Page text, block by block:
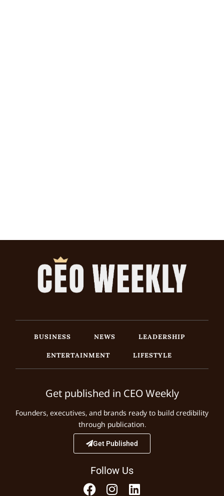
BUSINESS NEWS
LEADERSHIP
ENTERTAINMENT
LIFESTYLE
Get published in CEO Weekly
Founders, executives, and brands ready to build credibility
through publication.
Get Published
Follow Us